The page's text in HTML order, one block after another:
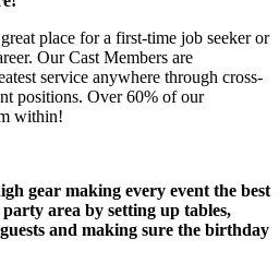
place for a first-time job seeker or
Our Cast Members are
service anywhere through cross-
positions. Over 60% of our
within!
gear making every event the best
area by setting up tables,
and making sure the birthday